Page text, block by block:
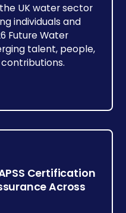
UK water sector
individuals and
Future Water
talent, people,
Certification
Across